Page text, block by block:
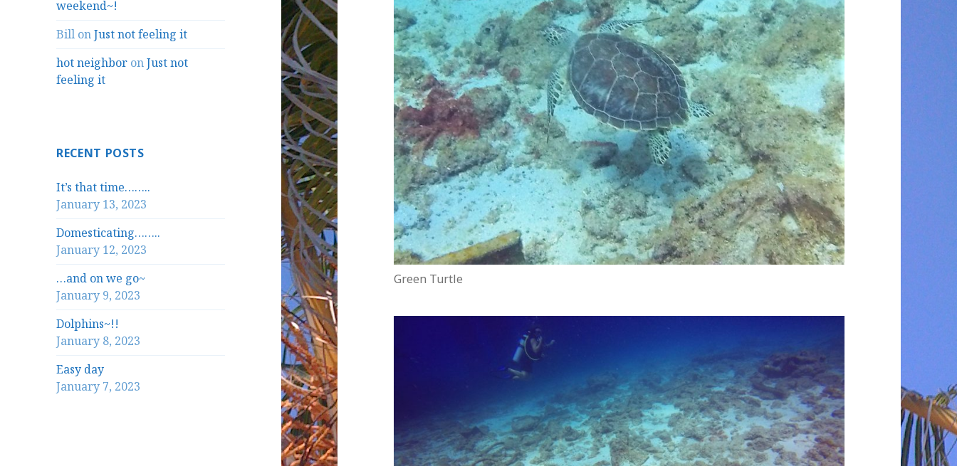
weekend~!
Bill onJust not feeling it
hot neighbor onJust not
feeling it
RECENT POSTS
It’s that time……..
January 13, 2023
Domesticating……..
January 12, 2023
…and on we go~
January 9, 2023
Dolphins~!!
January 8, 2023
Easy day
January 7, 2023
Green Turtle